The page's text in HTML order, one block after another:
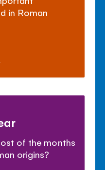
in Roman
of the months
origins?